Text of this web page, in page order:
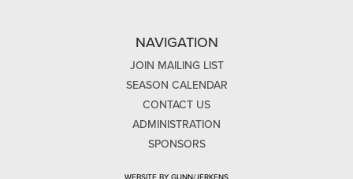
NAVIGATION
JOIN MAILING LIST
SEASON CALENDAR
CONTACT US
ADMINISTRATION
SPONSORS